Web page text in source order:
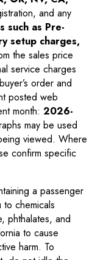
and any
such as Pre-
setup charges,
the sales price
service charges
order and
posted web
month: 2026-
may be used
viewed. Where
confirm specific
a passenger
chemicals
phthalates, and
to cause
harm. To